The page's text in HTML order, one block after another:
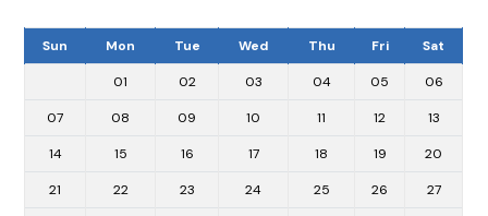
Sun Mon Tue Wed Thu Fri Sat
01 02 03 04 05 06
07 08 09 10 11 12 13
14 15 16 17 18 19 20
21 22 23 24 25 26 27